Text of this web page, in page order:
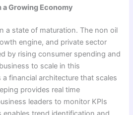
Growing Economy
a state of maturation. The non oil
engine, and private sector
by rising consumer spending and
to scale in this
financial architecture that scales
provides real time
leaders to monitor KPIs